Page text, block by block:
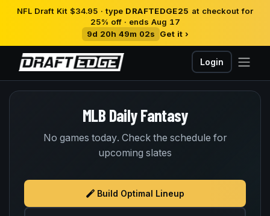
NFL Draft Kit $34.95 · type DRAFTEDGE25 at checkout for
25% off · ends Aug 17
9d 20h 49m 02s
Get it ›
Login
MLB Daily Fantasy
No games today. Check the schedule for
upcoming slates
Build Optimal Lineup